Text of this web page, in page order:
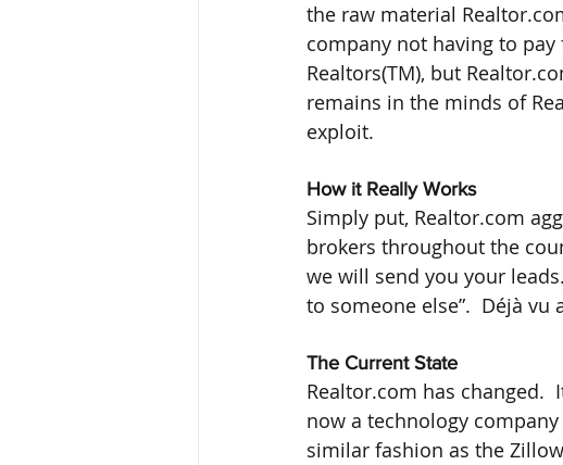
the raw material
company not having to
Realtors(TM), but
remains in the minds of
exploit.
How it Really Works
Simply put, Realtor.com
brokers throughout the
we will send you your
to someone else”.  Déjà vu
The Current State
Realtor.com has changed.
now a technology
similar fashion as the